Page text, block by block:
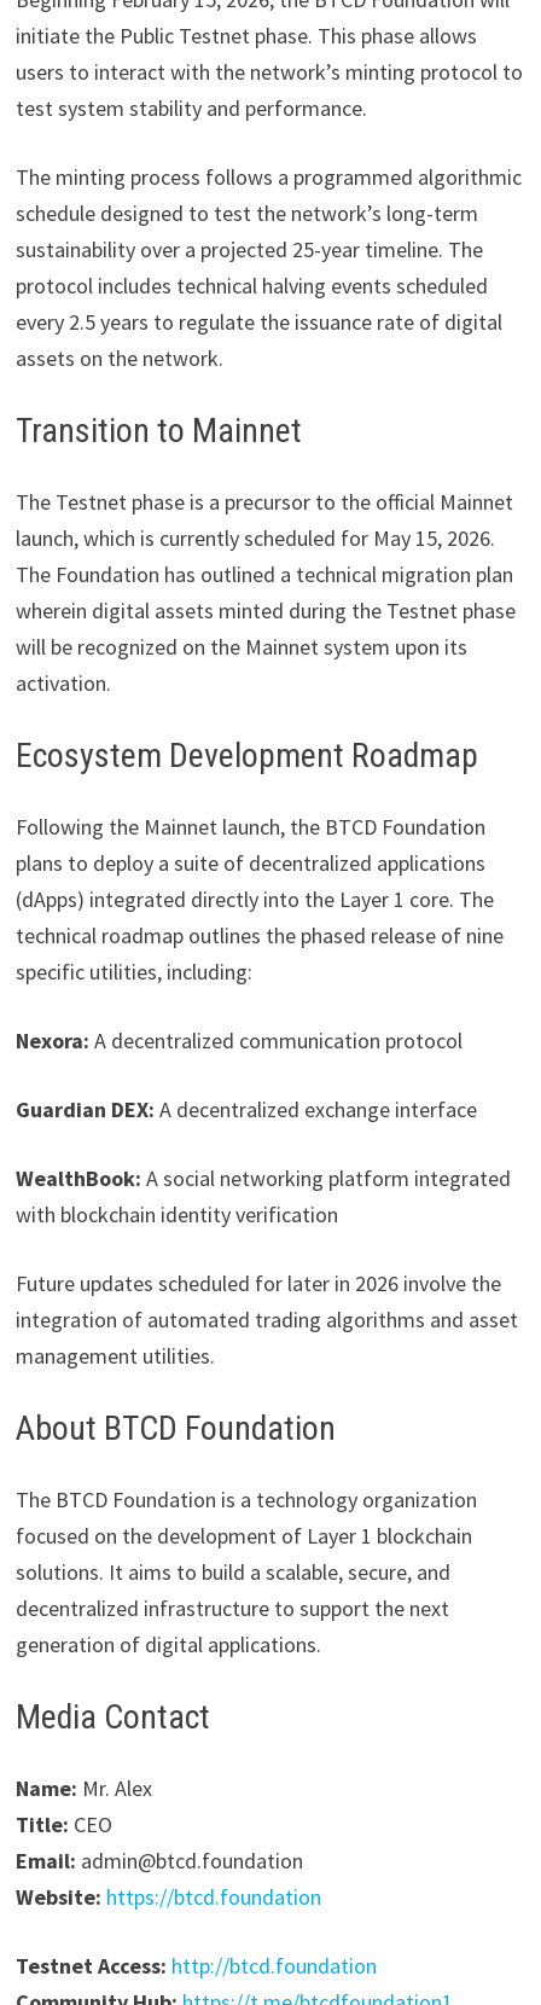
initiate the Public Testnet phase. This phase allows
users to interact with the network’s minting protocol to
test system stability and performance.
The minting process follows a programmed algorithmic
schedule designed to test the network’s long-term
sustainability over a projected 25-year timeline. The
protocol includes technical halving events scheduled
every 2.5 years to regulate the issuance rate of digital
assets on the network.
Transition to Mainnet
The Testnet phase is a precursor to the official Mainnet
launch, which is currently scheduled for May 15, 2026.
The Foundation has outlined a technical migration plan
wherein digital assets minted during the Testnet phase
will be recognized on the Mainnet system upon its
activation.
Ecosystem Development Roadmap
Following the Mainnet launch, the BTCD Foundation
plans to deploy a suite of decentralized applications
(dApps) integrated directly into the Layer 1 core. The
technical roadmap outlines the phased release of nine
specific utilities, including:
Nexora: A decentralized communication protocol
Guardian DEX: A decentralized exchange interface
WealthBook: A social networking platform integrated
with blockchain identity verification
Future updates scheduled for later in 2026 involve the
integration of automated trading algorithms and asset
management utilities.
About BTCD Foundation
The BTCD Foundation is a technology organization
focused on the development of Layer 1 blockchain
solutions. It aims to build a scalable, secure, and
decentralized infrastructure to support the next
generation of digital applications.
Media Contact
Name: Mr. Alex
Title: CEO
Email: admin@btcd.foundation
Website: https://btcd.foundation
Testnet Access: http://btcd.foundation